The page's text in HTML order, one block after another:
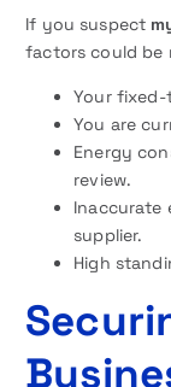
If you suspect
factors could be
Your
You are
Energy
review.
Inaccurate
supplier.
High